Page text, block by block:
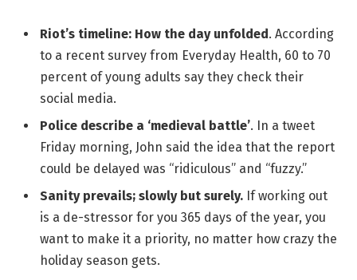
Riot’s timeline: How the day unfolded. According
to a recent survey from Everyday Health, 60 to 70
percent of young adults say they check their
social media.
Police describe a ‘medieval battle’. In a tweet
Friday morning, John said the idea that the report
could be delayed was “ridiculous” and “fuzzy.”
Sanity prevails; slowly but surely. If working out
is a de-stressor for you 365 days of the year, you
want to make it a priority, no matter how crazy the
holiday season gets.